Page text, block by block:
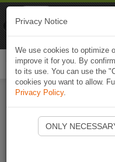
Privacy Notice
We use cookies to optimize
improve it for you. By
to its use. You can use the
cookies you want to allow.
Privacy Policy.
ONLY
Naviki